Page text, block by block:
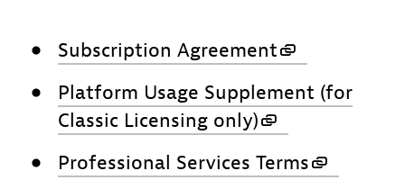
Subscription Agreement
Platform Usage Supplement (for
Classic Licensing only)
Professional Services Terms